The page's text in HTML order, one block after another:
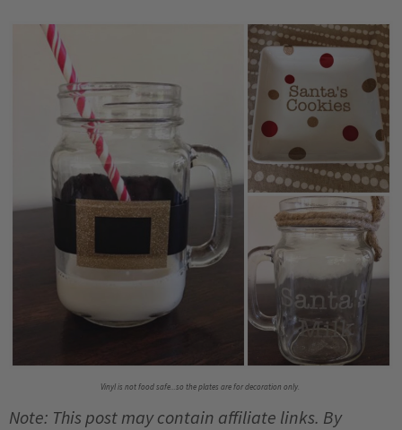
Vinyl is not food safe...so the plates are for decoration only.
Note: This post may contain affiliate links. By